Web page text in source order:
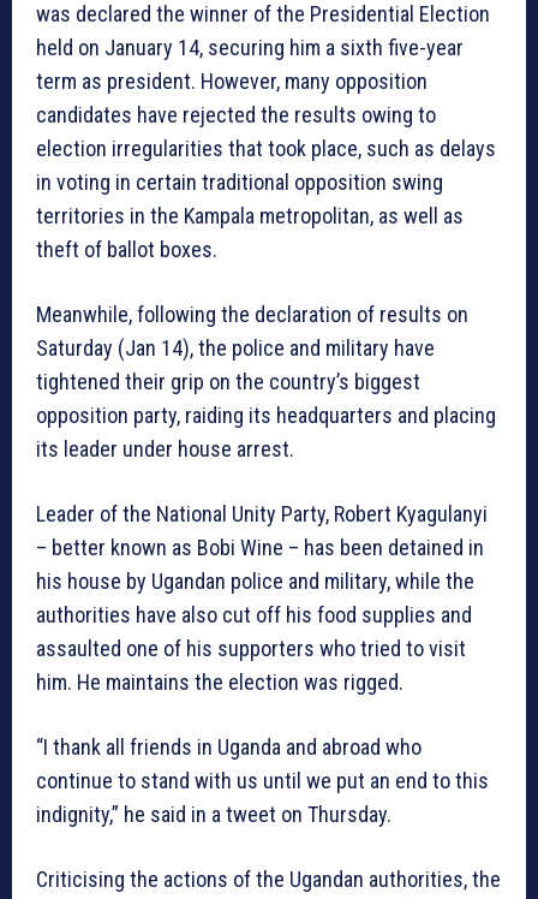
was declared the winner of the Presidential Election
held on January 14, securing him a sixth five-year
term as president. However, many opposition
candidates have rejected the results owing to
election irregularities that took place, such as delays
in voting in certain traditional opposition swing
territories in the Kampala metropolitan, as well as
theft of ballot boxes.
Meanwhile, following the declaration of results on
Saturday (Jan 14), the police and military have
tightened their grip on the country’s biggest
opposition party, raiding its headquarters and placing
its leader under house arrest.
Leader of the National Unity Party, Robert Kyagulanyi
– better known as Bobi Wine – has been detained in
his house by Ugandan police and military, while the
authorities have also cut off his food supplies and
assaulted one of his supporters who tried to visit
him. He maintains the election was rigged.
“I thank all friends in Uganda and abroad who
continue to stand with us until we put an end to this
indignity,” he said in a tweet on Thursday.
Criticising the actions of the Ugandan authorities, the